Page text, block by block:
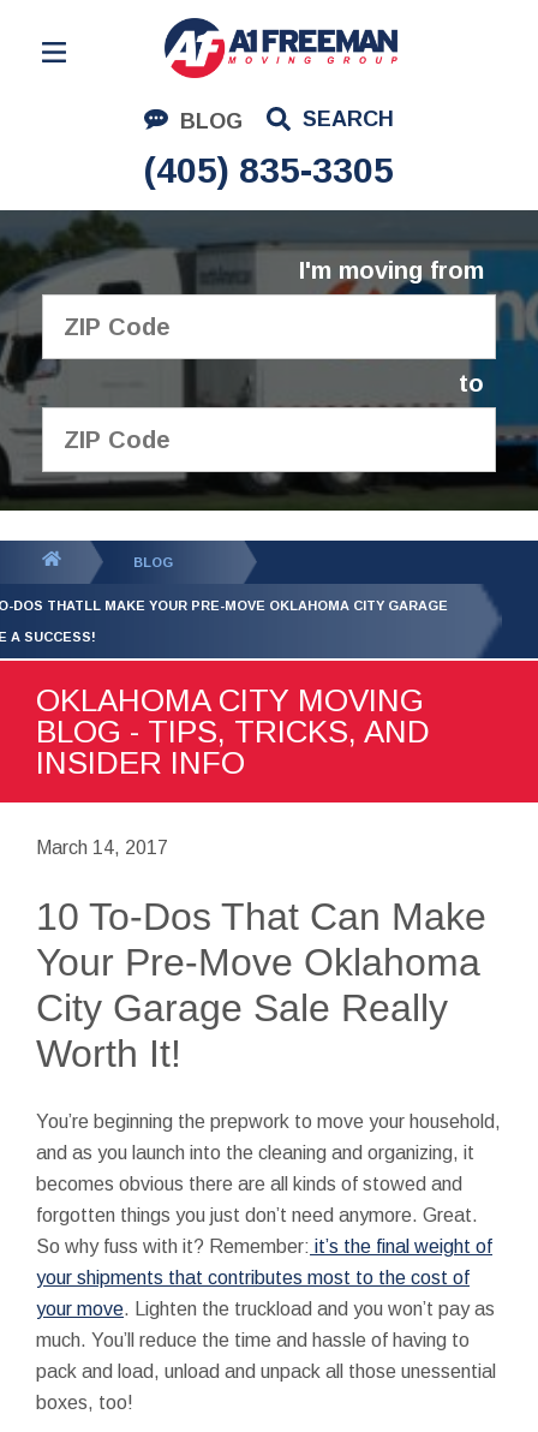
BLOG SEARCH
(405) 835-3305
Residential Moving
Corporate Moving
Commercial Moving
Logistics
About Us
I'm moving from
to
GET YOUR FREE
QUOTE
BLOG
DOS THATLL MAKE YOUR PRE-MOVE OKLAHOMA CITY GARAGE
A SUCCESS!
OKLAHOMA CITY MOVING
BLOG - TIPS, TRICKS, AND
INSIDER INFO
March 14, 2017
10 To-Dos That Can Make
Your Pre-Move Oklahoma
City Garage Sale Really
Worth It!
You’re beginning the prepwork to move your household,
and as you launch into the cleaning and organizing, it
becomes obvious there are all kinds of stowed and
forgotten things you just don’t need anymore. Great.
So why fuss with it? Remember: it’s the final weight of
your shipments that contributes most to the cost of
your move. Lighten the truckload and you won’t pay as
much. You’ll reduce the time and hassle of having to
pack and load, unload and unpack all those unessential
boxes, too!